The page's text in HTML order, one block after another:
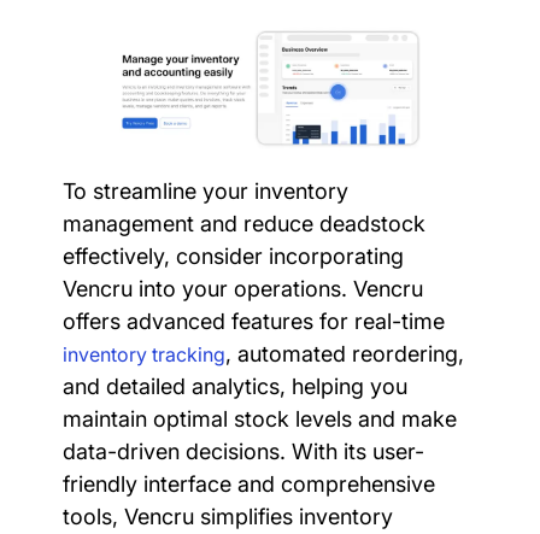
To streamline your inventory
management and reduce deadstock
effectively, consider incorporating
Vencru into your operations. Vencru
offers advanced features for real-time
inventory tracking, automated reordering,
and detailed analytics, helping you
maintain optimal stock levels and make
data-driven decisions. With its user-
friendly interface and comprehensive
tools, Vencru simplifies inventory